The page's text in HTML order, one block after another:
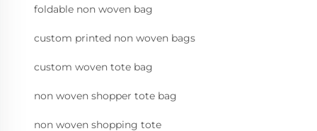
foldable non woven bag
custom printed non woven bags
custom woven tote bag
non woven shopper tote bag
non woven shopping tote